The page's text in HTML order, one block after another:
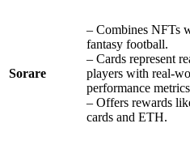
Sorare
– Combines NFTs
fantasy football.
– Cards represent
players with real-
performance
– Offers rewards
cards and ETH.